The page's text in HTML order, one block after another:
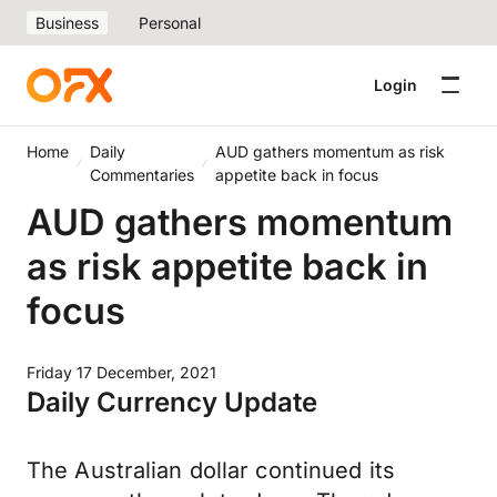
Business Personal
Login
Home
Daily
Commentaries
AUD gathers momentum as risk
appetite back in focus
AUD gathers momentum
as risk appetite back in
focus
Friday 17 December, 2021
Daily Currency Update
The Australian dollar continued its